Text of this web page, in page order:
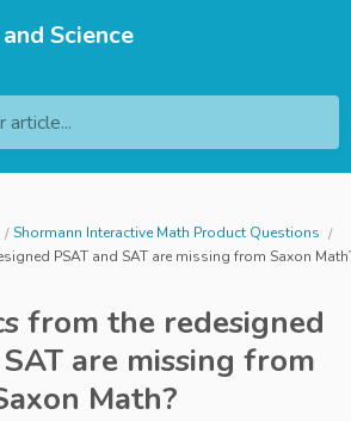
Science
article...
Shormann Interactive Math Product Questions
PSAT and SAT are missing from Saxon
from the redesigned
are missing from
Math?